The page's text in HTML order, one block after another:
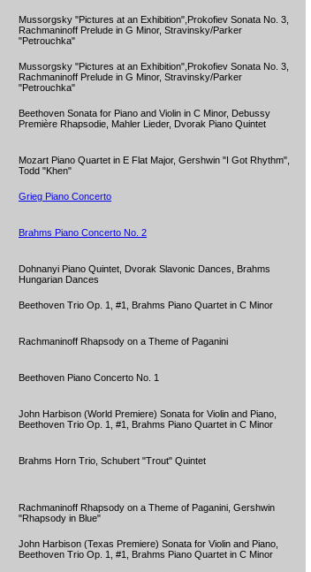
Mussorgsky "Pictures at an Exhibition",Prokofiev Sonata No. 3,
Rachmaninoff Prelude in G Minor, Stravinsky/Parker
"Petrouchka"
Mussorgsky "Pictures at an Exhibition",Prokofiev Sonata No. 3,
Rachmaninoff Prelude in G Minor, Stravinsky/Parker
"Petrouchka"
Beethoven Sonata for Piano and Violin in C Minor, Debussy
Première Rhapsodie, Mahler Lieder, Dvorak Piano Quintet
Mozart Piano Quartet in E Flat Major, Gershwin "I Got Rhythm",
Todd "Khen"
Grieg Piano Concerto
Brahms Piano Concerto No. 2
Dohnanyi Piano Quintet, Dvorak Slavonic Dances, Brahms
Hungarian Dances
Beethoven Trio Op. 1, #1, Brahms Piano Quartet in C Minor
Rachmaninoff Rhapsody on a Theme of Paganini
Beethoven Piano Concerto No. 1
John Harbison (World Premiere) Sonata for Violin and Piano,
Beethoven Trio Op. 1, #1, Brahms Piano Quartet in C Minor
Brahms Horn Trio, Schubert "Trout" Quintet
Rachmaninoff Rhapsody on a Theme of Paganini, Gershwin
"Rhapsody in Blue"
John Harbison (Texas Premiere) Sonata for Violin and Piano,
Beethoven Trio Op. 1, #1, Brahms Piano Quartet in C Minor